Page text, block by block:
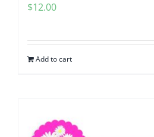
$12.00
Add to cart